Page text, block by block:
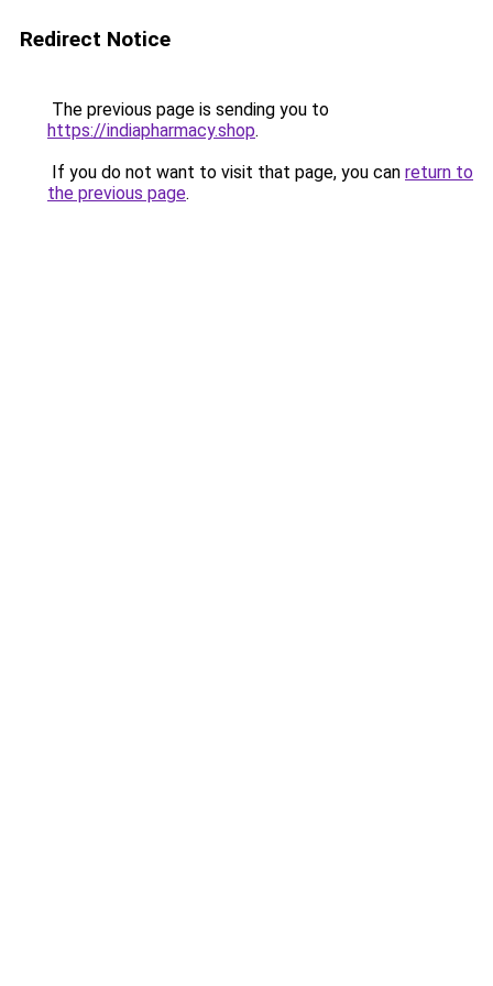
Redirect Notice
The previous page is sending you to
https://indiapharmacy.shop.
If you do not want to visit that page, you can return to
the previous page.